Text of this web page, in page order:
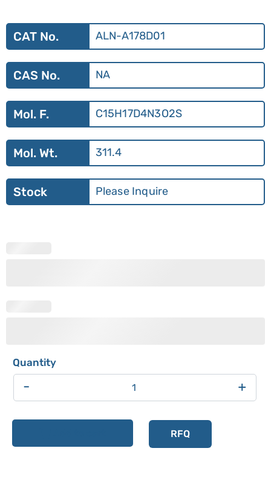
CAT No. ALN-A178D01
CAS No. NA
Mol. F. C15H17D4N3O2S
Mol. Wt. 311.4
Stock Please Inquire
- +
RFQ